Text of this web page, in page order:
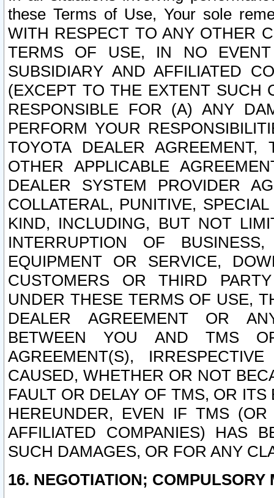
these Terms of Use, Your sole
WITH RESPECT TO ANY OTHER
TERMS OF USE, IN NO
SUBSIDIARY AND AFFILIATED
(EXCEPT TO THE EXTENT SUCH
RESPONSIBLE FOR (A) ANY
PERFORM YOUR
TOYOTA DEALER
OTHER APPLICABLE
DEALER SYSTEM PROVIDER
COLLATERAL, PUNITIVE,
KIND, INCLUDING, BUT NOT
INTERRUPTION OF
EQUIPMENT OR SERVICE,
CUSTOMERS OR THIRD
UNDER THESE TERMS OF USE,
DEALER AGREEMENT OR
BETWEEN YOU AND TMS
AGREEMENT(S),
CAUSED, WHETHER OR NOT
FAULT OR DELAY OF TMS, OR
HEREUNDER, EVEN IF TMS
AFFILIATED COMPANIES) HAS
SUCH DAMAGES, OR FOR ANY
16. NEGOTIATION; COMPULSORY